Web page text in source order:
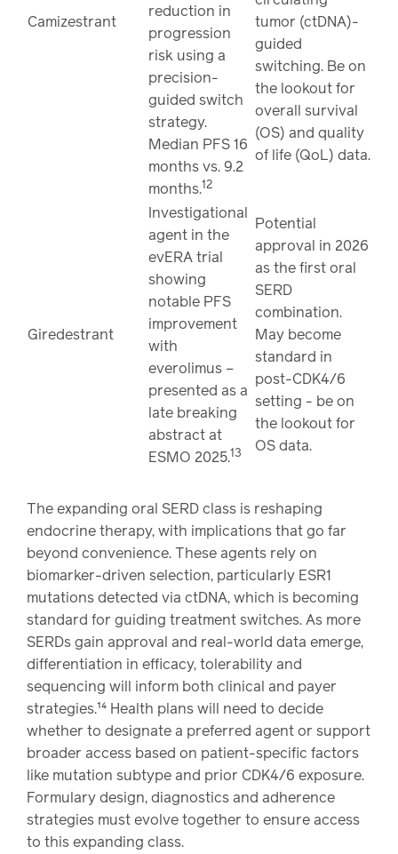
Camizestrant
reduction in
progression
risk using a
precision-
guided switch
strategy.
Median PFS 16
months vs. 9.2
months.12
tumor (ctDNA)-
guided
switching. Be on
the lookout for
overall survival
(OS) and quality
of life (QoL) data.
Giredestrant
Investigational
agent in the
evERA trial
showing
notable PFS
improvement
with
everolimus –
presented as a
late breaking
abstract at
ESMO 2025.13
Potential
approval in 2026
as the first oral
SERD
combination.
May become
standard in
post-CDK4/6
setting - be on
the lookout for
OS data.
The expanding oral SERD class is reshaping
endocrine therapy, with implications that go far
beyond convenience. These agents rely on
biomarker-driven selection, particularly ESR1
mutations detected via ctDNA, which is becoming
standard for guiding treatment switches. As more
SERDs gain approval and real-world data emerge,
differentiation in efficacy, tolerability and
sequencing will inform both clinical and payer
strategies.¹⁴ Health plans will need to decide
whether to designate a preferred agent or support
broader access based on patient-specific factors
like mutation subtype and prior CDK4/6 exposure.
Formulary design, diagnostics and adherence
strategies must evolve together to ensure access
to this expanding class.